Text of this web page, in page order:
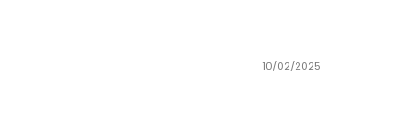
10/02/2025